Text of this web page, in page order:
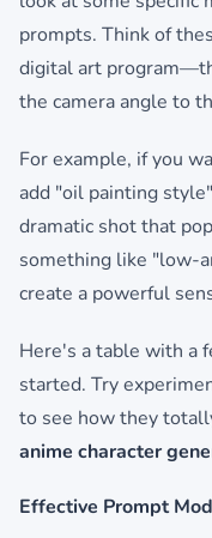
prompts. Think of
digital art
the camera angle to
For example, if you
add "oil painting
dramatic shot that
something like "low-
create a powerful
Here's a table with a
started. Try
to see how they
anime character
Effective Prompt